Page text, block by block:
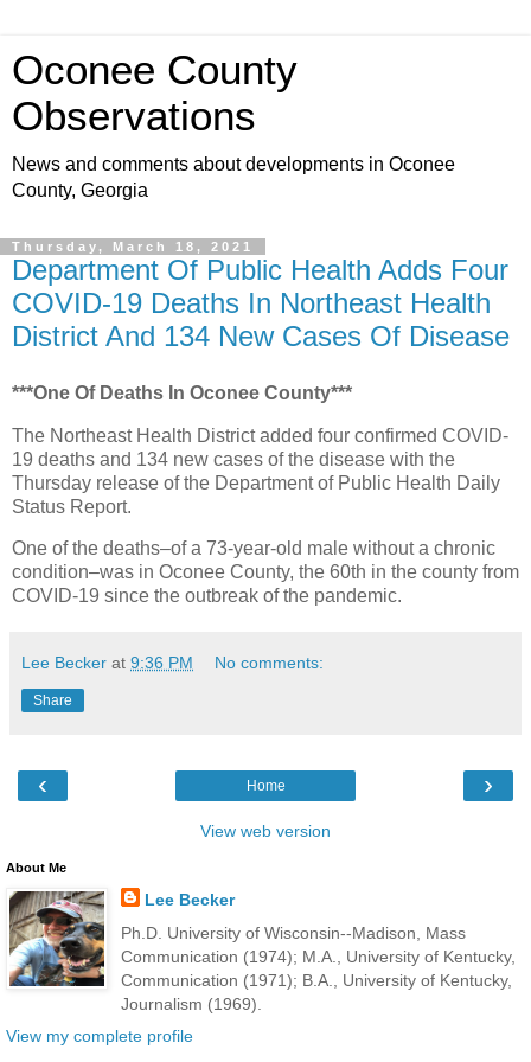
Oconee County
Observations
News and comments about developments in Oconee
County, Georgia
Thursday, March 18, 2021
Department Of Public Health Adds Four
COVID-19 Deaths In Northeast Health
District And 134 New Cases Of Disease
***One Of Deaths In Oconee County***
The Northeast Health District added four confirmed COVID-
19 deaths and 134 new cases of the disease with the
Thursday release of the Department of Public Health Daily
Status Report.
One of the deaths–of a 73-year-old male without a chronic
condition–was in Oconee County, the 60th in the county from
COVID-19 since the outbreak of the pandemic.
Lee Becker at 9:36 PM No comments:
Share
‹ ›
Home
View web version
About Me
Lee Becker
Ph.D. University of Wisconsin--Madison, Mass
Communication (1974); M.A., University of Kentucky,
Communication (1971); B.A., University of Kentucky,
Journalism (1969).
View my complete profile